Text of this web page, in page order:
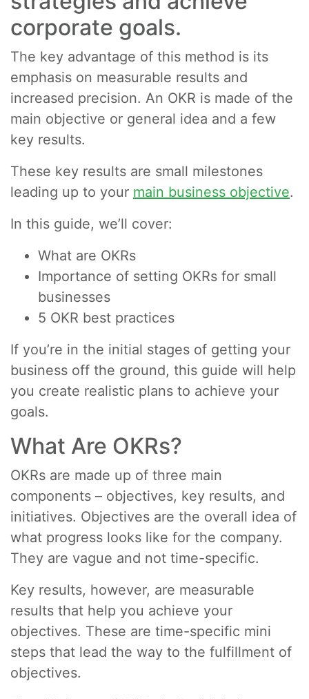
corporate goals.
The key advantage of this method is its
emphasis on measurable results and
increased precision. An OKR is made of the
main objective or general idea and a few
key results.
These key results are small milestones
leading up to your main business objective.
In this guide, we’ll cover:
What are OKRs
Importance of setting OKRs for small
businesses
5 OKR best practices
If you’re in the initial stages of getting your
business off the ground, this guide will help
you create realistic plans to achieve your
goals.
What Are OKRs?
OKRs are made up of three main
components – objectives, key results, and
initiatives. Objectives are the overall idea of
what progress looks like for the company.
They are vague and not time-specific.
Key results, however, are measurable
results that help you achieve your
objectives. These are time-specific mini
steps that lead the way to the fulfillment of
objectives.